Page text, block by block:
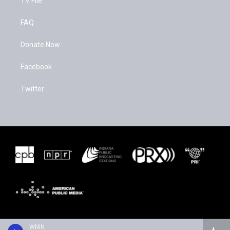
WNIN
FAQ
Donate Now
Facebook
Twitter